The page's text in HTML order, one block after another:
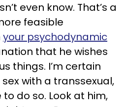
even know. That’s a
feasible
your psychodynamic
that he wishes
things. I’m certain
with a transsexual,
do so. Look at him,